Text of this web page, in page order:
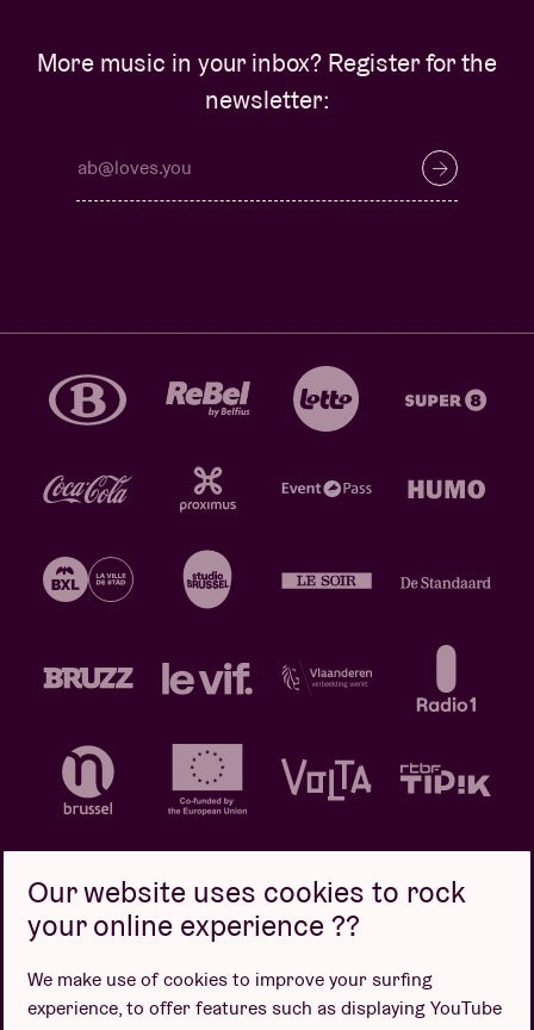
More music in your inbox? Register for the
newsletter:
Design by
Our website uses cookies to rock
your online experience ??
We make use of cookies to improve your surfing
experience, to offer features such as displaying YouTube